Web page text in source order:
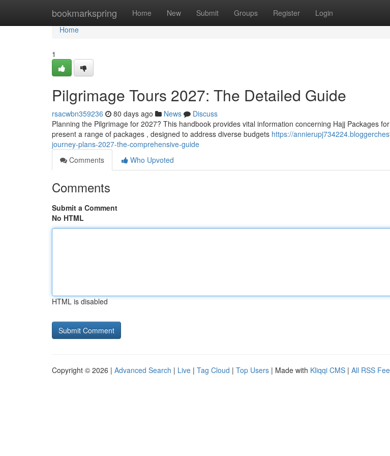
bookmarkspring Home New Submit Groups Register Login
Home
Home
1
Pilgrimage Tours 2027: The Detailed Guide
rsacwbn359236 80 days ago News
Discuss
Planning the Pilgrimage for 2027? This handbook provides vital information concerning Hajj Packages
present a range of packages , designed to address diverse budgets https://
journey-plans-2027-the-comprehensive-guide
Comments
Who Upvoted
Comments
Submit a Comment
No HTML
HTML is disabled
Copyright © 2026 | Advanced Search | Live | Tag Cloud | Top Users | Made with Kliqqi CMS | All RSS